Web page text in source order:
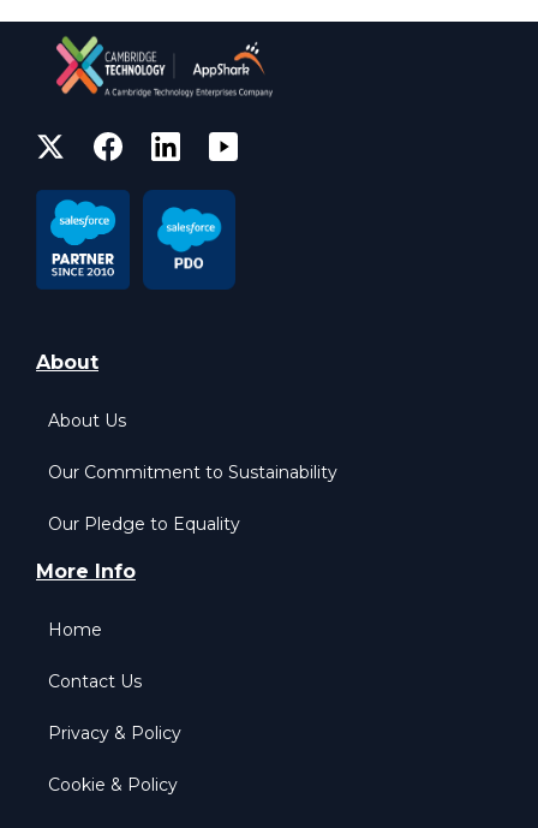
About
About Us
Our Commitment to Sustainability
Our Pledge to Equality
More Info
Home
Contact Us
Privacy & Policy
Cookie & Policy